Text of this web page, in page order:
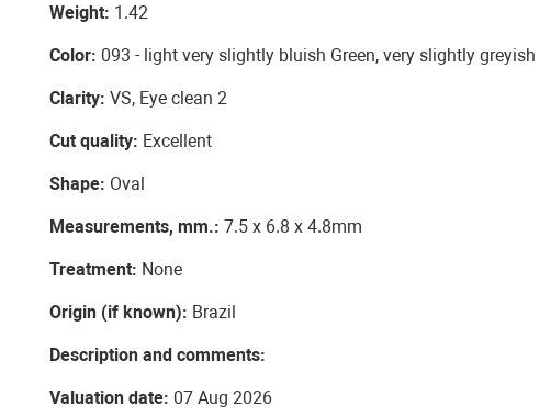
Weight: 1.42
Color: 093 - light very slightly bluish Green, very slightly greyish
Clarity: VS, Eye clean 2
Cut quality: Excellent
Shape: Oval
Measurements, mm.: 7.5 x 6.8 x 4.8mm
Treatment: None
Origin (if known): Brazil
Description and comments:
Valuation date: 07 Aug 2026